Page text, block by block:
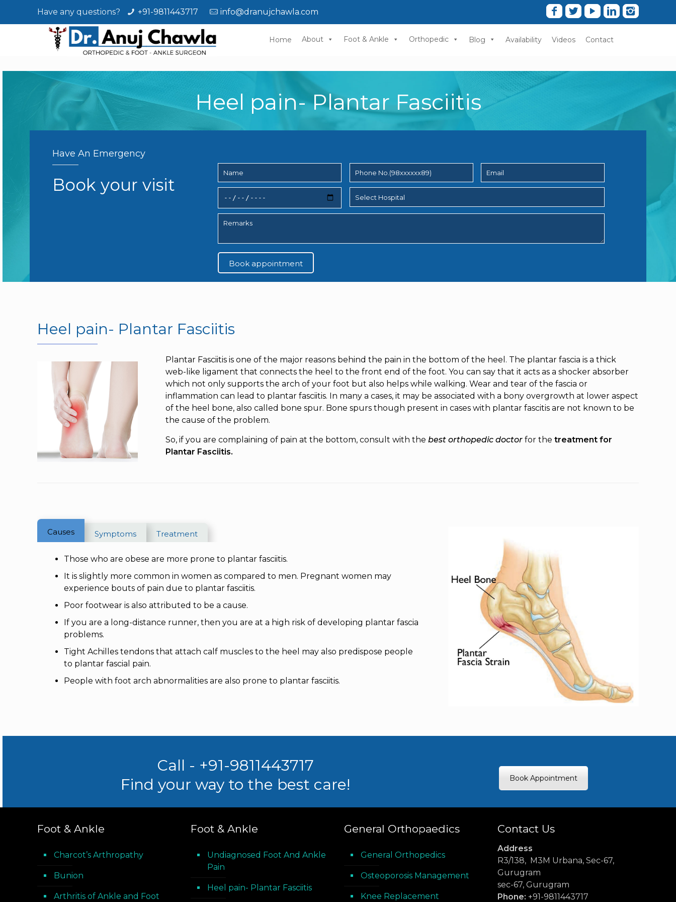
Have any questions? +91-9811443717 info@dranujchawla.com
Home About Foot & Ankle Orthopedic Blog Availability Videos Contact
Heel pain- Plantar Fasciitis
Have An Emergency
Book your visit
Heel pain- Plantar Fasciitis
Plantar Fasciitis is one of the major reasons behind the pain in the bottom of the heel. The plantar fascia is a thick
web-like ligament that connects the heel to the front end of the foot. You can say that it acts as a shocker absorber
which not only supports the arch of your foot but also helps while walking. Wear and tear of the fascia or
inflammation can lead to plantar fasciitis. In many a cases, it may be associated with a bony overgrowth at lower aspect
of the heel bone, also called bone spur. Bone spurs though present in cases with plantar fascitis are not known to be
the cause of the problem.
So, if you are complaining of pain at the bottom, consult with the best orthopedic doctor for thetreatment for
Plantar Fasciitis.
Causes Symptoms Treatment
Those who are obese are more prone to plantar fasciitis.
It is slightly more common in women as compared to men. Pregnant women may
experience bouts of pain due to plantar fasciitis.
Poor footwear is also attributed to be a cause.
If you are a long-distance runner, then you are at a high risk of developing plantar fascia
problems.
Tight Achilles tendons that attach calf muscles to the heel may also predispose people
to plantar fascial pain.
People with foot arch abnormalities are also prone to plantar fasciitis.
Call - +91-9811443717
Find your way to the best care!
Book Appointment
Foot & Ankle
Charcot’s Arthropathy
Bunion
Arthritis of Ankle and Foot
Foot & Ankle
Undiagnosed Foot And Ankle
Pain
Heel pain- Plantar Fasciitis
General Orthopaedics
General Orthopedics
Osteoporosis Management
Knee Replacement
Contact Us
Address
R3/138, M3M Urbana, Sec-67,
Gurugram
sec-67, Gurugram
Phone: +91-9811443717